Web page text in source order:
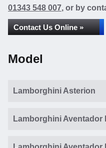
01343 548 007, or by
Contact Us Online »
Model
Lamborghini Asterion
Lamborghini Aventador